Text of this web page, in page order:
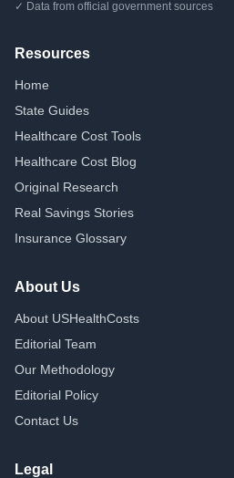
✓ Data from official government sources
Resources
Home
State Guides
Healthcare Cost Tools
Healthcare Cost Blog
Original Research
Real Savings Stories
Insurance Glossary
About Us
About USHealthCosts
Editorial Team
Our Methodology
Editorial Policy
Contact Us
Legal